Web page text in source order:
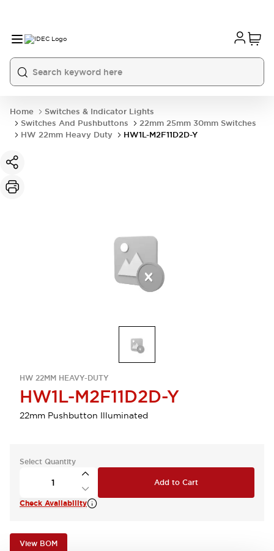
Home
Switches & Indicator Lights
Switches And Pushbuttons
22mm 25mm 30mm Switches
HW 22mm Heavy Duty
HW1L-M2F11D2D-Y
HW 22MM HEAVY-DUTY
HW1L-M2F11D2D-Y
22mm Pushbutton Illuminated
Select Quantity
Add to Cart
Check Availability
View BOM